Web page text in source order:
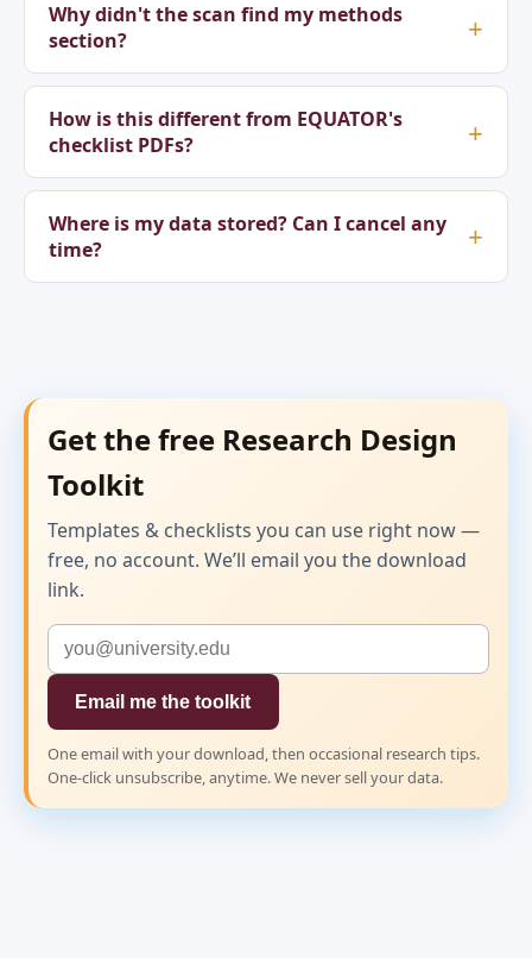
Why didn't the scan find my methods
section?
How is this different from EQUATOR's
checklist PDFs?
Where is my data stored? Can I cancel any
time?
Get the free Research Design
Toolkit
Templates & checklists you can use right now —
free, no account. We’ll email you the download
link.
Email me the toolkit
One email with your download, then occasional research tips.
One-click unsubscribe, anytime. We never sell your data.